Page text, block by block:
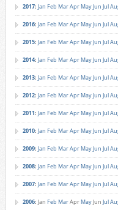
2017: Jan Feb MarApr MayJun Jul
2016: Jan Feb MarApr MayJun Jul
2015: Jan Feb MarApr MayJun Jul
2014: Jan Feb MarApr MayJun Jul
2013: Jan Feb MarApr MayJun Jul
2012: Jan Feb MarApr MayJun Jul
2011: Jan Feb MarApr MayJun Jul
2010: Jan Feb MarApr MayJun Jul
2009: Jan Feb MarApr MayJun Jul
2008: Jan Feb MarApr MayJun Jul
2007: Jan Feb MarApr MayJun Jul
2006: Jan Feb MarApr MayJun Jul